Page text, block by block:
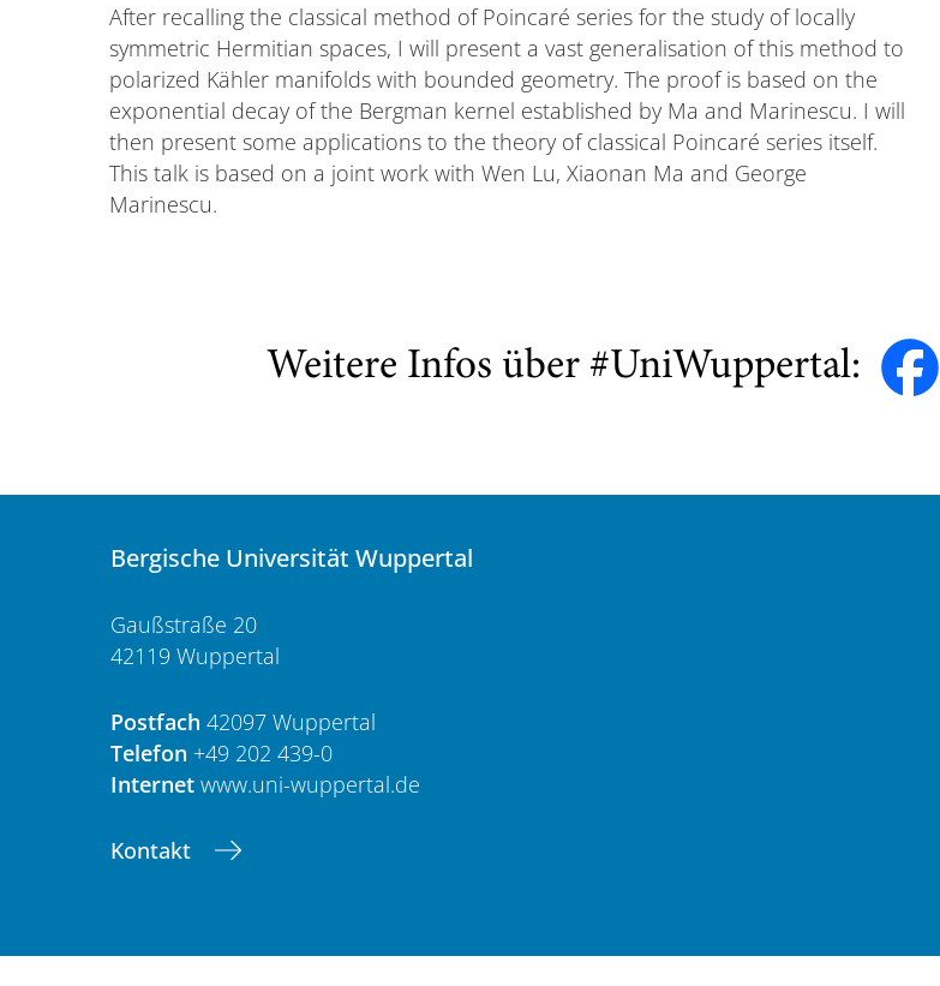
After recalling the classical method of Poincaré series for the study of locally
symmetric Hermitian spaces, I will present a vast generalisation of this method to
polarized Kähler manifolds with bounded geometry. The proof is based on the
exponential decay of the Bergman kernel established by Ma and Marinescu. I will
then present some applications to the theory of classical Poincaré series itself.
This talk is based on a joint work with Wen Lu, Xiaonan Ma and George
Marinescu.
Weitere Infos über #UniWuppertal:
Bergische Universität Wuppertal
Gaußstraße 20
42119 Wuppertal
Postfach 42097 Wuppertal
Telefon +49 202 439-0
Internet www.uni-wuppertal.de
Kontakt